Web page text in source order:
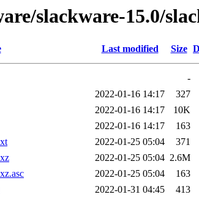
slackware-15.0/
Last modified Size
-
2022-01-16 14:17
327
2022-01-16 14:17
10K
2022-01-16 14:17
163
2022-01-25 05:04
371
2022-01-25 05:04 2.6M
2022-01-25 05:04
163
2022-01-31 04:45
413